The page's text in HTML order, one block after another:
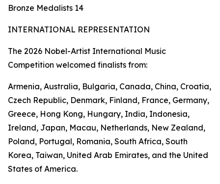
Bronze Medalists 14
INTERNATIONAL REPRESENTATION
The 2026 Nobel-Artist International Music
Competition welcomed finalists from:
Armenia, Australia, Bulgaria, Canada, China, Croatia,
Czech Republic, Denmark, Finland, France, Germany,
Greece, Hong Kong, Hungary, India, Indonesia,
Ireland, Japan, Macau, Netherlands, New Zealand,
Poland, Portugal, Romania, South Africa, South
Korea, Taiwan, United Arab Emirates, and the United
States of America.